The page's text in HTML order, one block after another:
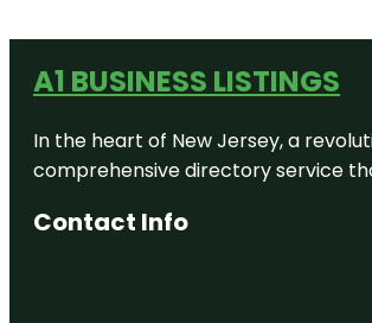
A1 BUSINESS LISTINGS
In the heart of New Jersey, a
comprehensive directory service
Contact Info